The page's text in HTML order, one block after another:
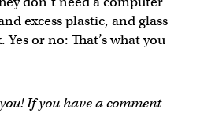
excess plastic, and glass
or no: That’s what you
If you have a comment